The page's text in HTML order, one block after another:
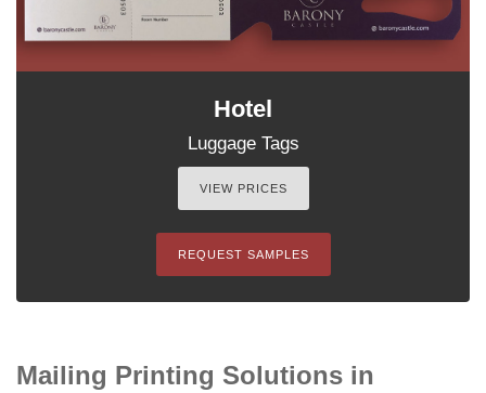
Hotel
Luggage Tags
VIEW PRICES
REQUEST SAMPLES
Mailing Printing Solutions in